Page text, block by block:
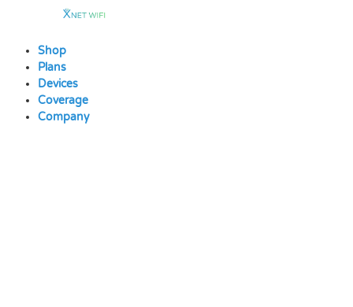
contentShop
Plans
Devices
Coverage
Company